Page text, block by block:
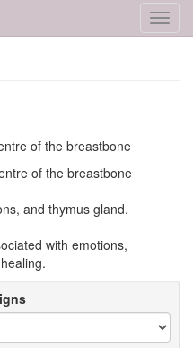
of the breastbone
of the breastbone
and thymus gland.
with emotions,